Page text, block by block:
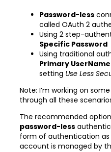
Password-less
called OAuth 2
Using 2 step-
Specific Password
Using traditional
Primary
setting Use Less
Note: I’m working on
through all these
The recommended
password-less
form of authentication as
account is managed by